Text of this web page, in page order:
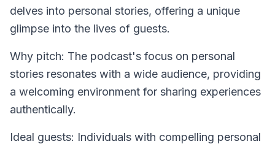
delves into personal stories, offering a unique
glimpse into the lives of guests.
Why pitch: The podcast's focus on personal
stories resonates with a wide audience, providing
a welcoming environment for sharing experiences
authentically.
Ideal guests: Individuals with compelling personal